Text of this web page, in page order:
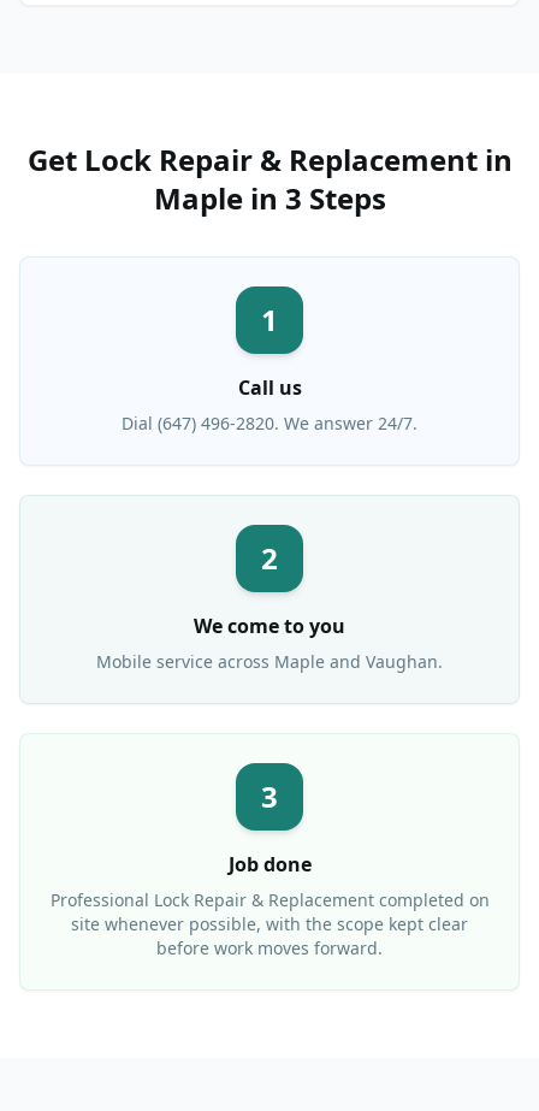
Get Lock Repair & Replacementin
Maplein 3 Steps
1
Call us
Dial (647) 496-2820. We answer 24/7.
2
We come to you
Mobile service across Maple and Vaughan.
3
Job done
Professional Lock Repair & Replacementcompleted on
site whenever possible, with the scope kept clear
before work moves forward.